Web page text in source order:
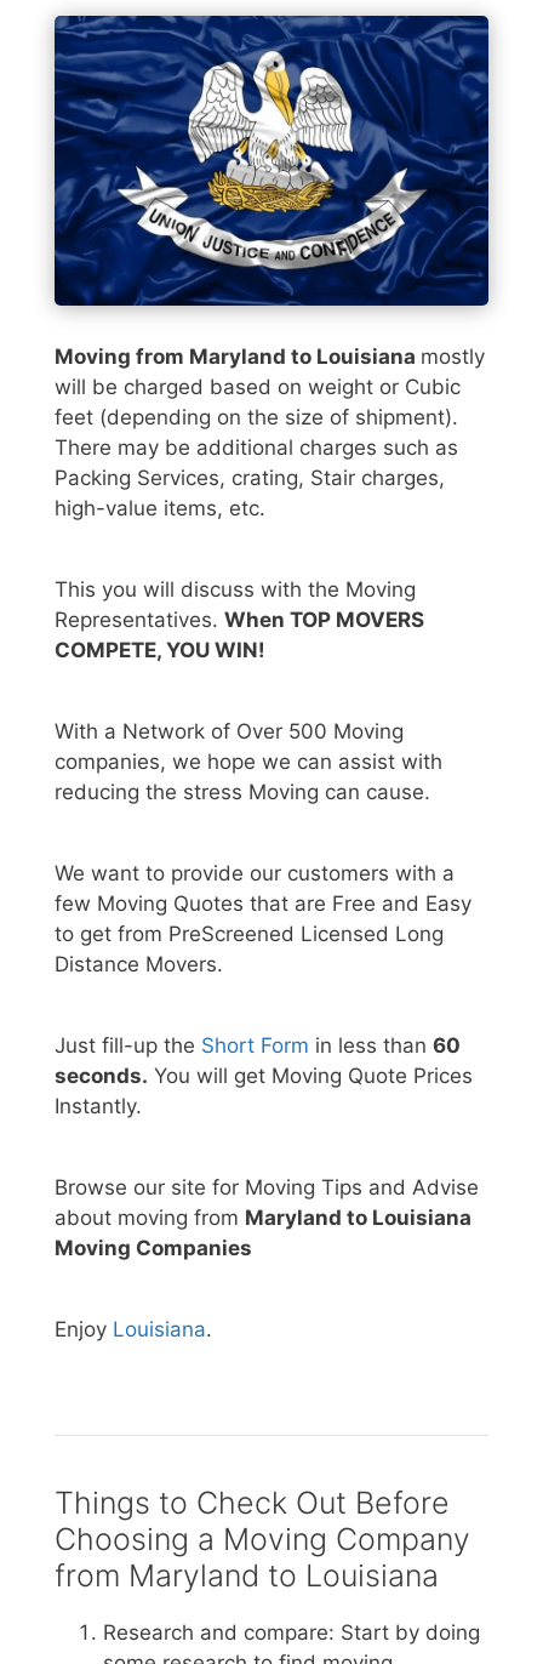
Moving from Maryland to Louisiana mostly
will be charged based on weight or Cubic
feet (depending on the size of shipment).
There may be additional charges such as
Packing Services, crating, Stair charges,
high-value items, etc.
This you will discuss with the Moving
Representatives. When TOP MOVERS
COMPETE, YOU WIN!
With a Network of Over 500 Moving
companies, we hope we can assist with
reducing the stress Moving can cause.
We want to provide our customers with a
few Moving Quotes that are Free and Easy
to get from PreScreened Licensed Long
Distance Movers.
Just fill-up the Short Form in less than 60
seconds. You will get Moving Quote Prices
Instantly.
Browse our site for Moving Tips and Advise
about moving from Maryland to Louisiana
Moving Companies
Enjoy Louisiana.
Things to Check Out Before
Choosing a Moving Company
from Maryland to Louisiana
Research and compare: Start by doing